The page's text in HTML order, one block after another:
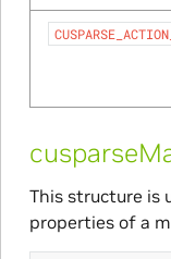
This structure is
properties of a